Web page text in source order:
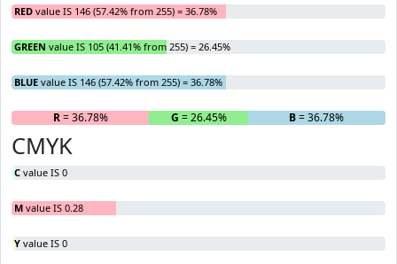
RED value IS 146 (57.42% from 255) = 36.78%
GREEN value IS 105 (41.41% from 255) = 26.45%
BLUE value IS 146 (57.42% from 255) = 36.78%
R= 36.78% G = 26.45% B= 36.78%
CMYK
C value IS 0
M value IS 0.28
Y value IS 0